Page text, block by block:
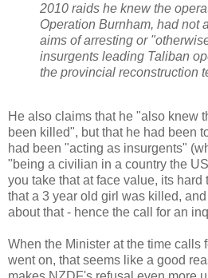
2010 raids he knew the
Operation Burnham, had not
aims of arresting or
insurgents leading Taliban
the provincial reconstruction
He also claims that he "also knew
been killed", but that he had been
had been "acting as insurgents"
"being a civilian in a country the
you take that at face value, its
that a 3 year old girl was killed,
about that - hence the call for an
When the Minister at the time calls
went on, that seems like a good